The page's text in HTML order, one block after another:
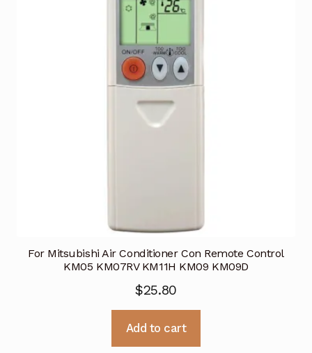
For Mitsubishi Air Conditioner Con Remote Control
KM05 KM07RV KM11H KM09 KM09D
$25.80
Add to cart